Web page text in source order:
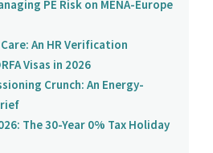
PE Risk on MENA-Europe
An HR Verification
Visas in 2026
Crunch: An Energy-
The 30-Year 0% Tax Holiday